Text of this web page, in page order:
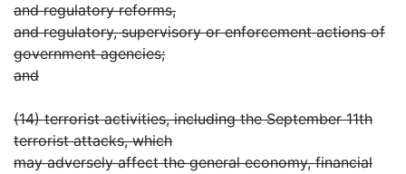
and regulatory reforms,
and regulatory, supervisory or enforcement actions of
government agencies;
and
(14) terrorist activities, including the September 11th
terrorist attacks, which
may adversely affect the general economy, financial